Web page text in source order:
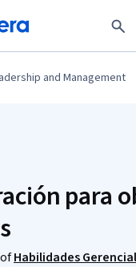
and Management
para
Habilidades